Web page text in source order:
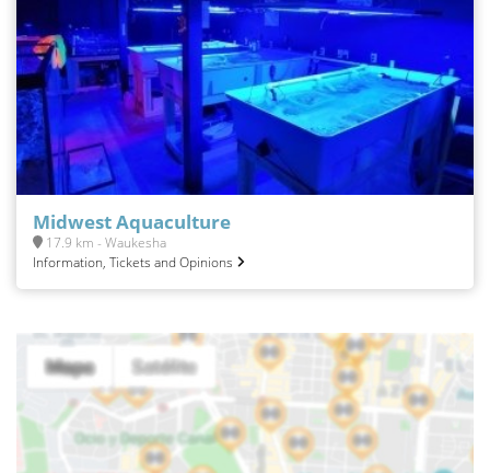
Midwest Aquaculture
17.9 km - Waukesha
Information, Tickets and Opinions